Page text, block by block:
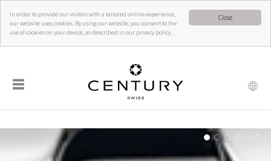
Close
In order to provide our visitors with a tailored online experience,
our website uses cookies. By using our website, you consent to the
use of cookies on your device, as described in our privacy policy.
☰